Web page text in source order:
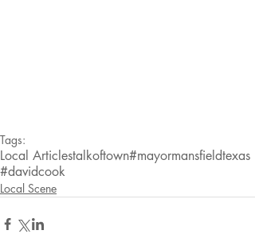
Tags:
Local Articlestalkoftown#mayormansfieldtexas
#davidcook
Local Scene